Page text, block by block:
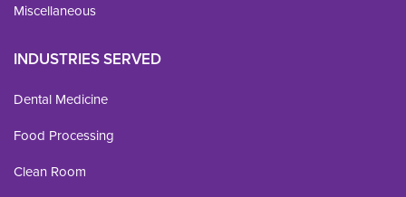
Miscellaneous
INDUSTRIES SERVED
Dental Medicine
Food Processing
Clean Room